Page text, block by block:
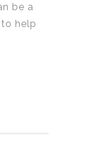
be a
help